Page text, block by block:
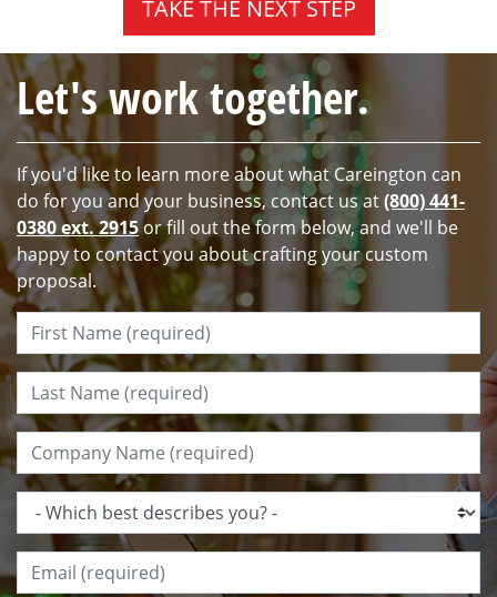
TAKE THE NEXT STEP
Let's work together.
If you'd like to learn more about what Careington can
do for you and your business, contact us at(800) 441-
0380 ext. 2915or fill out the form below, and we'll be
happy to contact you about crafting your custom
proposal.
First Name:*
Last Name:*
Company Name:*
Which best describes you?:*
Email:*